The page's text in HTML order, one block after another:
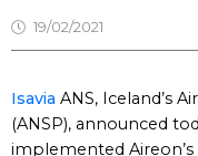
19/02/2021
Isavia ANS, Iceland’s
(ANSP), announced
implemented